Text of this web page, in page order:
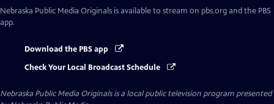
Nebraska Public Media Originals is available to stream on pbs.org and the PBS
app.
Download the PBS app
Check Your Local Broadcast Schedule
Nebraska Public Media Originalsis a local public television program presented